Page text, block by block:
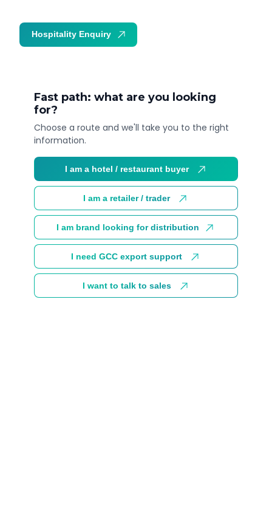
Fast path: what are you looking
for?
Choose a route and we'll take you to the right
information.
I am a hotel / restaurant buyer
I am a retailer / trader
I am brand looking for distribution
I need GCC export support
I want to talk to sales
Hospitality Enquiry